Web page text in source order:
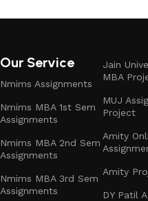
Our Service
Nmims Assignments
Nmims MBA 1st Sem
Assignments
Nmims MBA 2nd Sem
Assignments
Nmims MBA 3rd Sem
Assignments
Jain
MBA
MUJ
Project
Amity
Amity
DY Patil